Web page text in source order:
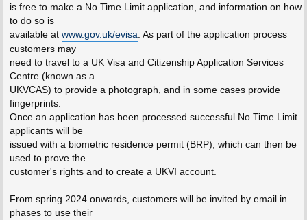
is free to make a No Time Limit application, and information on how
to do so is
available at www.gov.uk/evisa. As part of the application process
customers may
need to travel to a UK Visa and Citizenship Application Services
Centre (known as a
UKVCAS) to provide a photograph, and in some cases provide
fingerprints.
Once an application has been processed successful No Time Limit
applicants will be
issued with a biometric residence permit (BRP), which can then be
used to prove the
customer's rights and to create a UKVI account.
From spring 2024 onwards, customers will be invited by email in
phases to use their